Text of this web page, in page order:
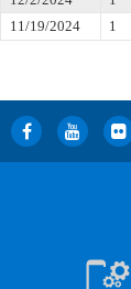
11/19/2024
1